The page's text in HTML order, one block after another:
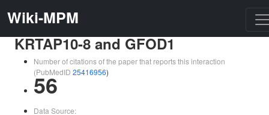
Wiki-MPM
KRTAP10-8 and GFOD1
Number of citations of the paper that reports this interaction
(PubMedID 25416956)
56
Data Source: